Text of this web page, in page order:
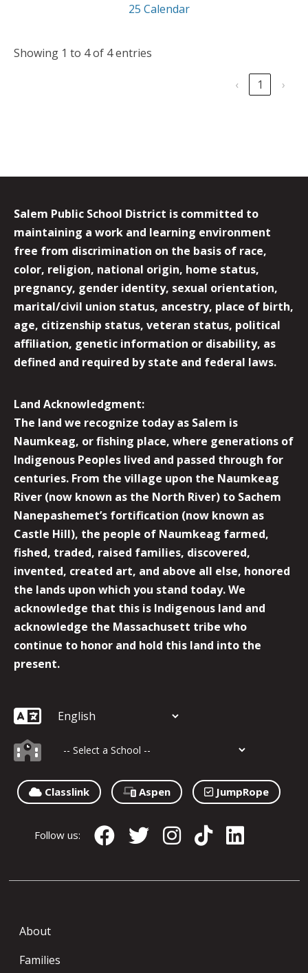
25 Calendar
Showing 1 to 4 of 4 entries
‹ 1 ›
Salem Public School District is committed to
maintaining a work and learning environment
free from discrimination on the basis of race,
color, religion, national origin, home status,
pregnancy, gender identity, sexual orientation,
marital/civil union status, ancestry, place of birth,
age, citizenship status, veteran status, political
affiliation, genetic information or disability, as
defined and required by state and federal laws.
Land Acknowledgment:
The land we recognize today as Salem is
Naumkeag, or fishing place, where generations of
Indigenous Peoples lived and passed through for
centuries. From the village upon the Naumkeag
River (now known as the North River) to Sachem
Nanepashemet’s fortification (now known as
Castle Hill), the people of Naumkeag farmed,
fished, traded, raised families, discovered,
invented, created art, and above all else, honored
the lands upon which you stand today. We
acknowledge that this is Indigenous land and
acknowledge the Massachusett tribe who
continue to honor and hold this land into the
present.
Classlink Aspen JumpRope
Follow us:
About
Families